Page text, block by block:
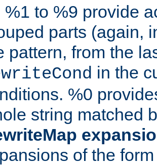
%1 to %9 provide
parts (again,
pattern, from the
in the
%0
string matched
of the form